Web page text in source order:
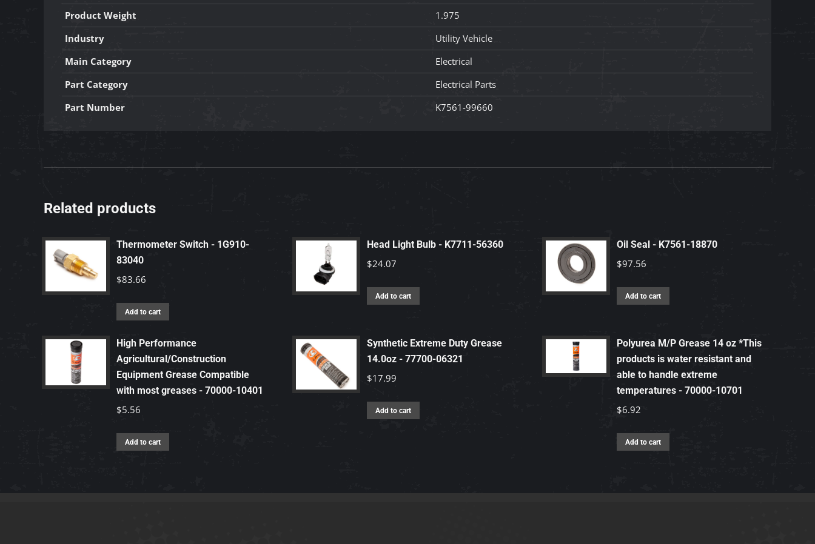
Product Weight
1.975
Industry
Utility Vehicle
Main Category
Electrical
Part Category
Electrical Parts
Part Number
K7561-99660
Related products
Thermometer Switch - 1G910-
83040
$83.66
Add to cart
Head Light Bulb - K7711-56360
$24.07
Add to cart
Oil Seal - K7561-18870
$97.56
Add to cart
High Performance
Agricultural/Construction
Equipment Grease Compatible
with most greases - 70000-10401
$5.56
Add to cart
Synthetic Extreme Duty Grease
14.0oz - 77700-06321
$17.99
Add to cart
Polyurea M/P Grease 14 oz *This
products is water resistant and
able to handle extreme
temperatures - 70000-10701
$6.92
Add to cart